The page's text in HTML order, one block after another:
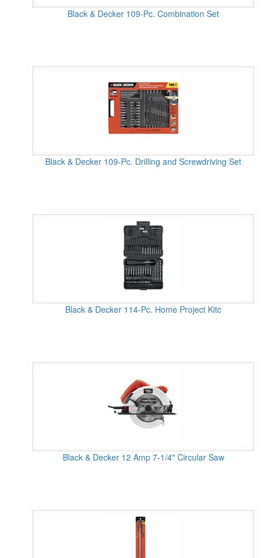
Black & Decker 109-Pc. Combination Set
Black & Decker 109-Pc. Drilling and Screwdriving Set
Black & Decker 114-Pc. Home Project Kitc
Black & Decker 12 Amp 7-1/4" Circular Saw